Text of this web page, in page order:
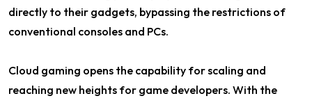
directly to their gadgets, bypassing the restrictions of
conventional consoles and PCs.
Cloud gaming opens the capability for scaling and
reaching new heights for game developers. With the